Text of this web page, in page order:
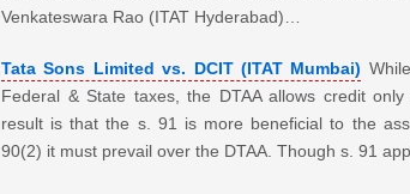
Venkateswara Rao (ITAT Hyderabad)…
Tata Sons Limited vs. DCIT (ITAT Mumbai)
Federal & State taxes, the DTAA allows credit
result is that the s. 91 is more beneficial to the
90(2) it must prevail over the DTAA. Though s. 91